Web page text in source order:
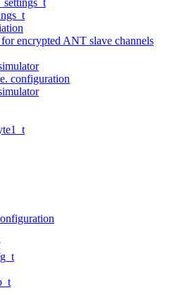
encrypted ANT slave channels
configuration